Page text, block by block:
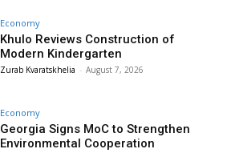
Economy
Khulo Reviews Construction of
Modern Kindergarten
Zurab Kvaratskhelia - August 7, 2026
Economy
Georgia Signs MoC to Strengthen
Environmental Cooperation